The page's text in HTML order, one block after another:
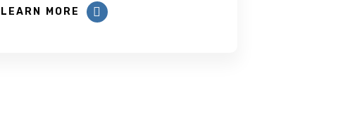
LEARN MORE